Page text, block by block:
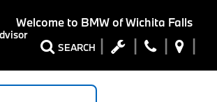
Welcome to BMW of Wichita Falls
SEARCH